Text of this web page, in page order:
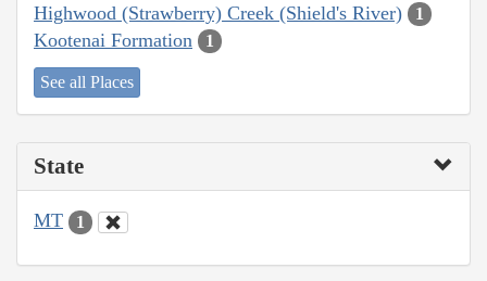
Highwood (Strawberry) Creek (Shield's River) 1
Kootenai Formation 1
See all Places
State
MT 1